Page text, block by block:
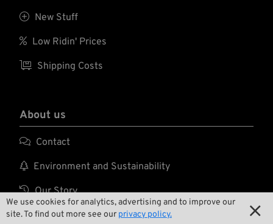
We use cookies for analytics, advertising and to improve our
site. To find out more see our privacy policy. 
 New Stuff
 Low Ridin' Prices
 Shipping Costs
About us
 Contact
 Environment and Sustainability
 Our Story
 Wrecking Crew